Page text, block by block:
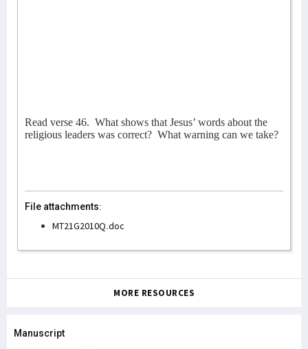
Read verse 46. What shows that Jesus’ words about the
religious leaders was correct? What warning can we take?
File attachments:
MT21G2010Q.doc
MORE RESOURCES
Manuscript